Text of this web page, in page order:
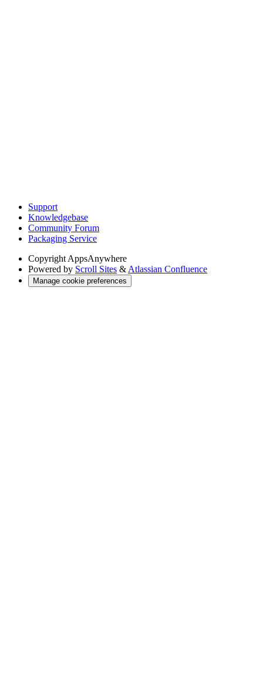
Support
Knowledgebase
Community Forum
Packaging Service
CopyrightAppsAnywhere
Powered by Scroll Sites &Atlassian Confluence
Manage cookie preferences